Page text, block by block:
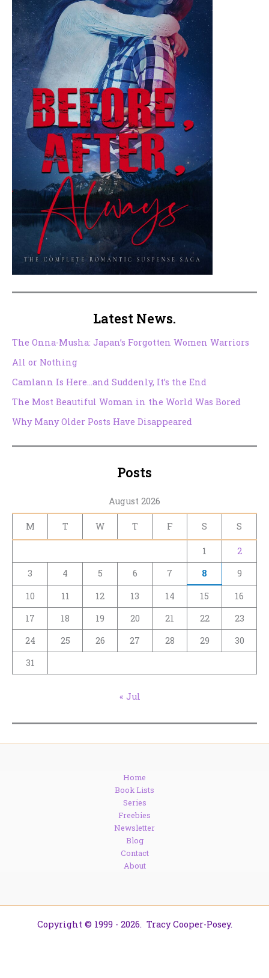
Latest News.
The Onna-Musha: Japan’s Forgotten Women Warriors
All or Nothing
Camlann Is Here…and Suddenly, It’s the End
The Most Beautiful Woman in the World Was Bored
Why Many Older Posts Have Disappeared
Posts
August 2026
M T W T F S S
1
2
3
4 5 6 7 8
9
10
11 12 13 14 15
16
17
18 19 20 21 22
23
24
25 26 27 28 29
30
31
« Jul
Home
Book Lists
Series
Freebies
Newsletter
Blog
Contact
About
Copyright © 1999 - 2026. Tracy Cooper-Posey.